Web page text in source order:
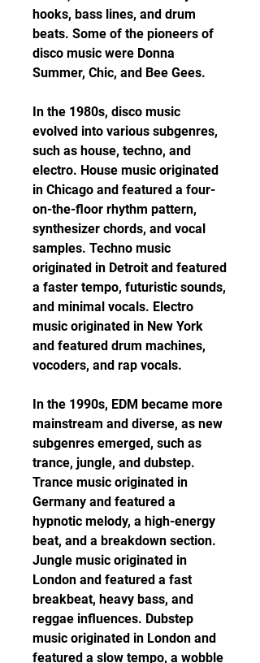
hooks, bass lines, and drum
beats. Some of the pioneers of
disco music were Donna
Summer, Chic, and Bee Gees.
In the 1980s, disco music
evolved into various subgenres,
such as house, techno, and
electro. House music originated
in Chicago and featured a four-
on-the-floor rhythm pattern,
synthesizer chords, and vocal
samples. Techno music
originated in Detroit and featured
a faster tempo, futuristic sounds,
and minimal vocals. Electro
music originated in New York
and featured drum machines,
vocoders, and rap vocals.
In the 1990s, EDM became more
mainstream and diverse, as new
subgenres emerged, such as
trance, jungle, and dubstep.
Trance music originated in
Germany and featured a
hypnotic melody, a high-energy
beat, and a breakdown section.
Jungle music originated in
London and featured a fast
breakbeat, heavy bass, and
reggae influences. Dubstep
music originated in London and
featured a slow tempo, a wobble